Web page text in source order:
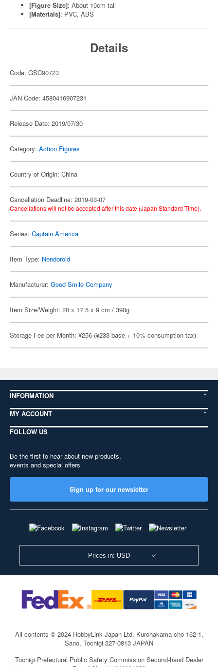
[Figure Size]: About 10cm tall
[Materials]: PVC, ABS
Details
Code: GSC90723
JAN Code: 4580416907231
Release Date: 2019/07/30
Category: Action Figures
Country of Origin: China
Cancellation Deadline: 2019-03-07
Cancellations will not be accepted after this date (Japan Standard Time).
Series: Captain America
Item Type: Nendoroid
Manufacturer: Good Smile Company
Item Size/Weight: 20 x 17.5 x 9 cm / 390g
Storage Fee per Month: ¥256 (¥233 base + 10% consumption tax)
INFORMATION
MY ACCOUNT
FOLLOW US
Be the first to hear about new products,
events and special offers
Sign up for our newsletter
Prices in: USD
All contents © 2024 HobbyLink Japan Ltd. Kurohakama-cho 162-1,
Sano, Tochigi 327-0813 JAPAN
Tochigi Prefectural Public Safety Commission Second-hand Dealer